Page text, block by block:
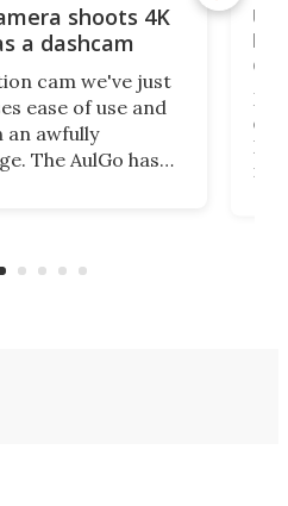
shoots 4K
a dashcam
cam we've just
ease of use and
an awfully
The AulGo has
on
My